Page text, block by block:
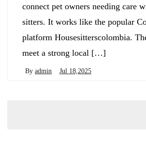
connect pet owners needing care
sitters. It works like the popular
platform Housesitterscolombia.
meet a strong local […]
By admin Jul 18,2025